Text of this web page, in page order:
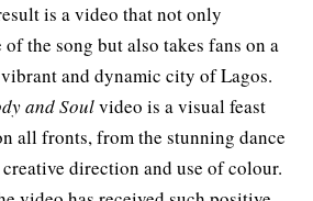
is a video that not only
of the song but also takes fans on a
and dynamic city of Lagos.
and Soulvideo is a visual feast
all fronts, from the stunning dance
direction and use of colour.